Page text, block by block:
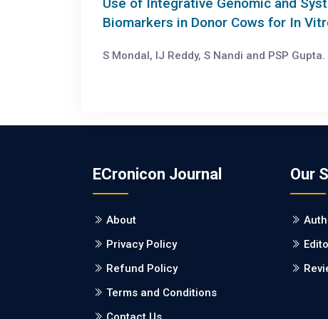
Biomarkers in Donor Cows for In
S Mondal, IJ Reddy, S Nandi and PSP
ECronicon Journal
About
Privacy Policy
Refund Policy
Terms and Conditions
Our